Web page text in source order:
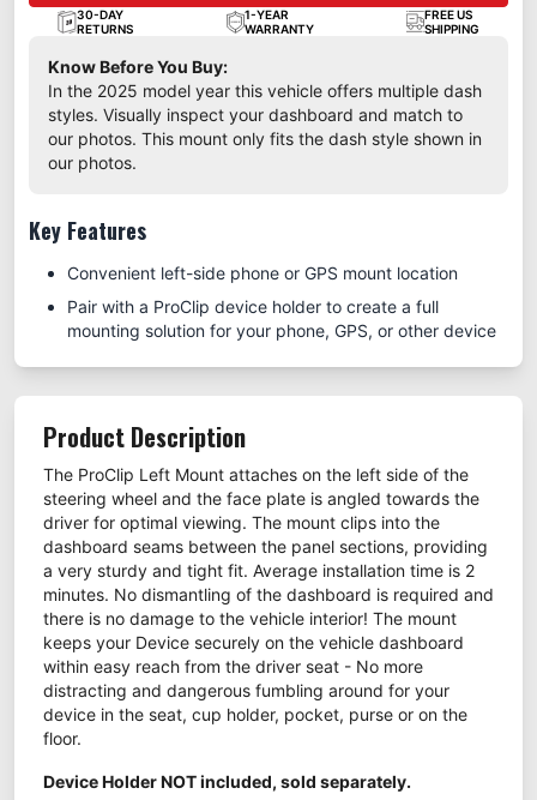
30-DAY
RETURNS
1-YEAR
WARRANTY
FREE US
SHIPPING
Know Before You Buy:
In the 2025 model year this vehicle offers multiple dash
styles. Visually inspect your dashboard and match to
our photos. This mount only fits the dash style shown in
our photos.
Key Features
Convenient left-side phone or GPS mount location
Pair with a ProClip device holder to create a full
mounting solution for your phone, GPS, or other device
Product Description
The ProClip Left Mount attaches on the left side of the
steering wheel and the face plate is angled towards the
driver for optimal viewing. The mount clips into the
dashboard seams between the panel sections, providing
a very sturdy and tight fit. Average installation time is 2
minutes. No dismantling of the dashboard is required and
there is no damage to the vehicle interior! The mount
keeps your Device securely on the vehicle dashboard
within easy reach from the driver seat - No more
distracting and dangerous fumbling around for your
device in the seat, cup holder, pocket, purse or on the
floor.
Device Holder NOT included, sold separately.